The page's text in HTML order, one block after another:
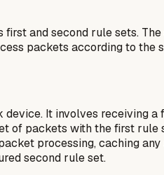
and second rule sets.
packets according to the
It involves receiving a
of packets with the first rule
processing, caching
second rule set.